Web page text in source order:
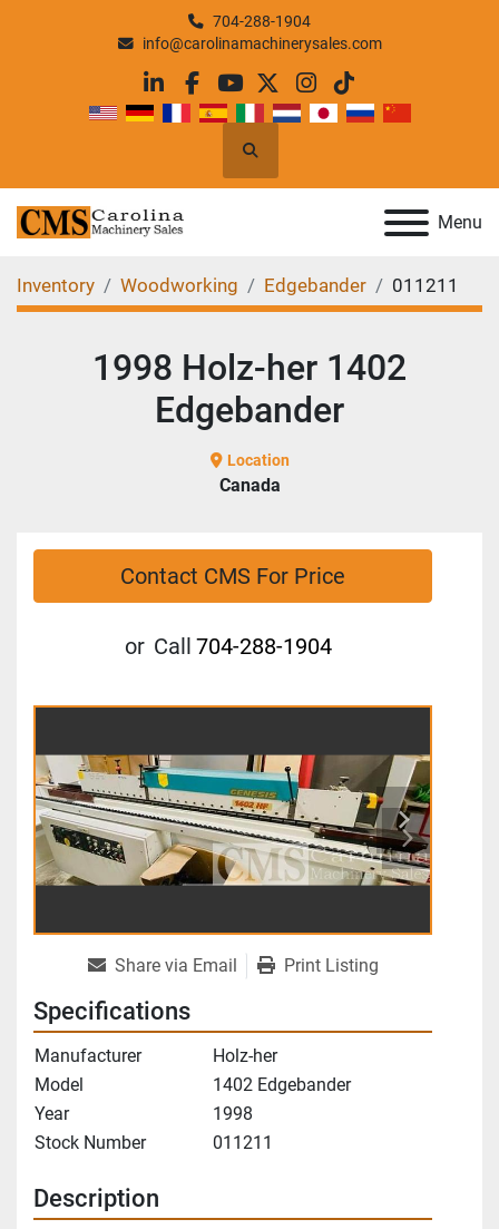
704-288-1904
info@carolinamachinerysales.com
linkedin
facebook
youtube
twitterinstagram
tiktok
Search
Menu
Inventory Woodworking Edgebander 011211
1998 Holz-her 1402
Edgebander
Location
Canada
Contact CMS For Price
or Call 704-288-1904
Share via Email Print Listing
Specifications
Manufacturer
Holz-her
Model
1402 Edgebander
Year
1998
Stock Number
011211
Description